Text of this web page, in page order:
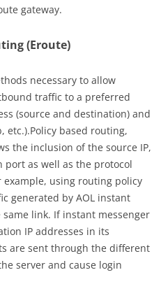
gateway.
(Eroute)
necessary to allow
traffic to a preferred
(source and destination) and
etc.).Policy based routing,
the inclusion of the source IP,
as well as the protocol
using routing policy
generated by AOL instant
same link. If instant messenger
IP addresses in its
are sent through the different
server and cause login